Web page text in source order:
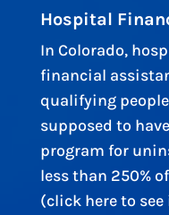
Hospital
In Colorado,
financial
qualifying
supposed to
program for
less than 250%
(click here to